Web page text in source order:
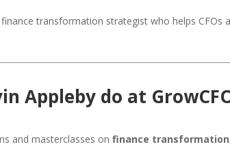
finance transformation strategist who helps
Appleby do at
and masterclasses onfinance